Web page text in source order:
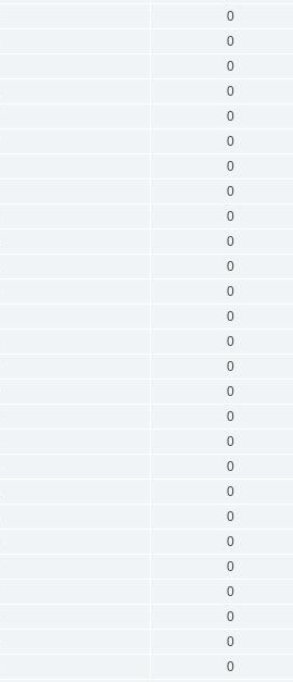
0
0
0
0
0
0
0
0
0
0
0
0
0
0
0
0
0
0
0
0
0
0
0
0
0
0
0